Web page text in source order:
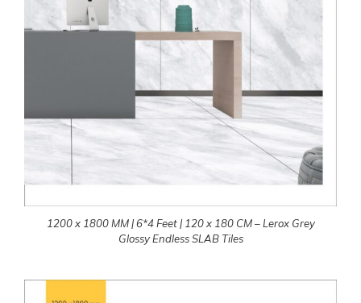
1200 x 1800 MM | 6*4 Feet | 120 x 180 CM – Lerox Grey
Glossy Endless SLAB Tiles